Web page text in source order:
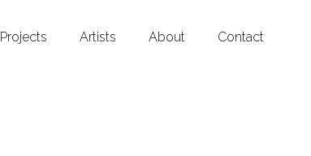
Projects Artists About Contact